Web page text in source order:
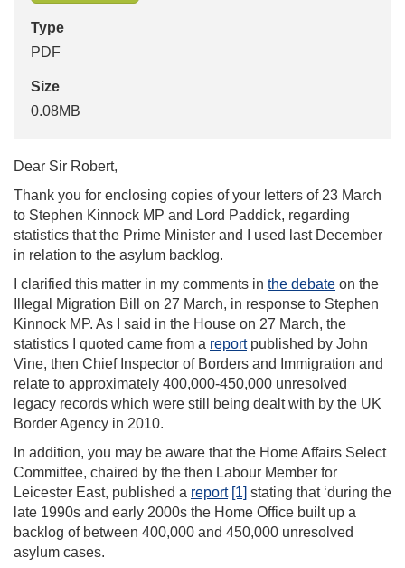
Type
PDF
Size
0.08MB
Dear Sir Robert,
Thank you for enclosing copies of your letters of 23 March
to Stephen Kinnock MP and Lord Paddick, regarding
statistics that the Prime Minister and I used last December
in relation to the asylum backlog.
I clarified this matter in my comments in the debate on the
Illegal Migration Bill on 27 March, in response to Stephen
Kinnock MP. As I said in the House on 27 March, the
statistics I quoted came from a reportpublished by John
Vine, then Chief Inspector of Borders and Immigration and
relate to approximately 400,000-450,000 unresolved
legacy records which were still being dealt with by the UK
Border Agency in 2010.
In addition, you may be aware that the Home Affairs Select
Committee, chaired by the then Labour Member for
Leicester East, published a report [1] stating that ‘during the
late 1990s and early 2000s the Home Office built up a
backlog of between 400,000 and 450,000 unresolved
asylum cases.